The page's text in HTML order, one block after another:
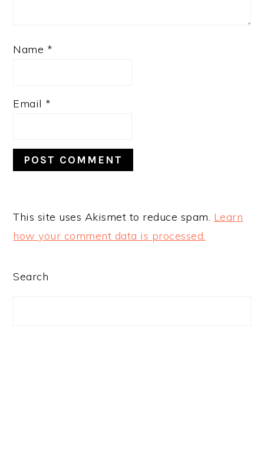
Name *
Email *
This site uses Akismet to reduce spam. Learn
how your comment data is processed.
PRIMARY
Search